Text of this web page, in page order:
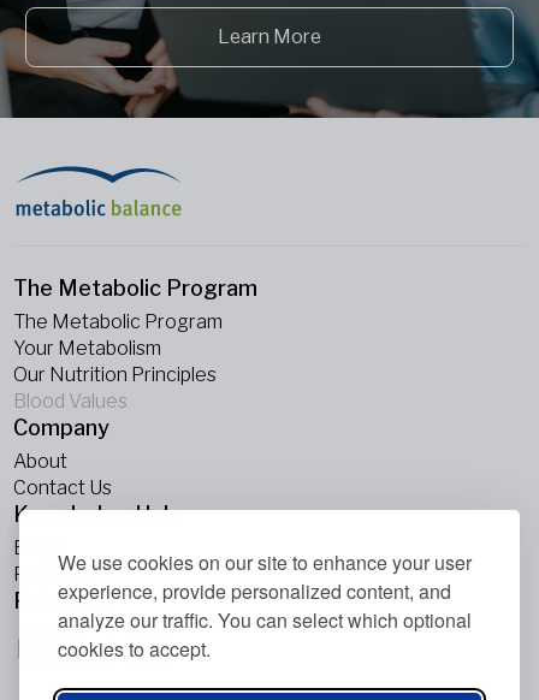
We use cookies on our site to enhance your user
experience, provide personalized content, and
analyze our traffic. You can select which optional
cookies to accept.
Learn More
The Metabolic Program
The Metabolic Program
Your Metabolism
Our Nutrition Principles
Blood Values
Company
About
Contact Us
Knowledge Hub
Blogs
Podcasts
Follow Us